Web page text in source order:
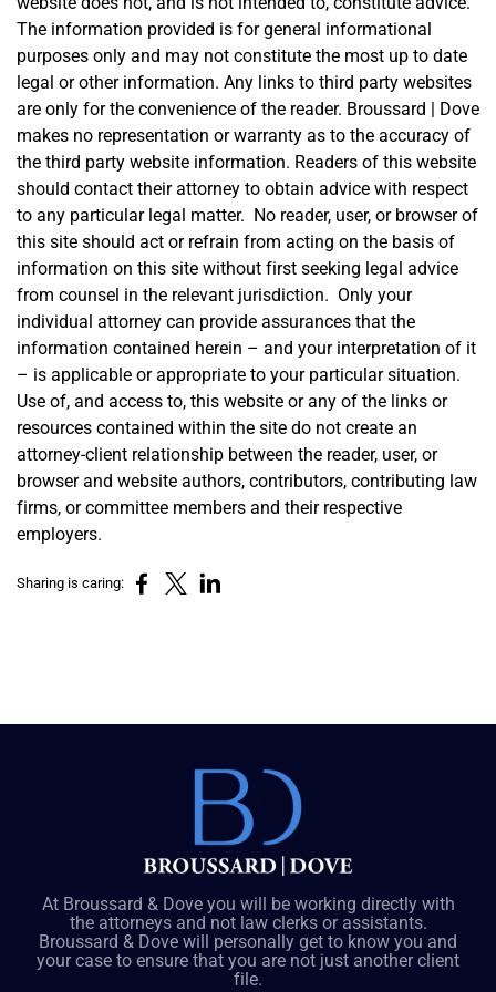
The information provided is for general informational
purposes only and may not constitute the most up to date
legal or other information. Any links to third party websites
are only for the convenience of the reader. Broussard | Dove
makes no representation or warranty as to the accuracy of
the third party website information. Readers of this website
should contact their attorney to obtain advice with respect
to any particular legal matter. No reader, user, or browser of
this site should act or refrain from acting on the basis of
information on this site without first seeking legal advice
from counsel in the relevant jurisdiction. Only your
individual attorney can provide assurances that the
information contained herein – and your interpretation of it
– is applicable or appropriate to your particular situation.
Use of, and access to, this website or any of the links or
resources contained within the site do not create an
attorney-client relationship between the reader, user, or
browser and website authors, contributors, contributing law
firms, or committee members and their respective
employers.
Sharing is caring:
At Broussard & Dove you will be working directly with
the attorneys and not law clerks or assistants.
Broussard & Dove will personally get to know you and
your case to ensure that you are not just another client
file.